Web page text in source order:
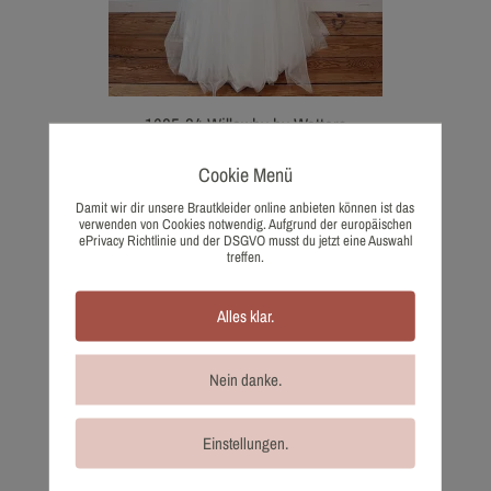
1685-34 Willowby by Watters
Wish list
Cookie Menü
Damit wir dir unsere Brautkleider online anbieten können ist das
verwenden von Cookies notwendig. Aufgrund der europäischen
ePrivacy Richtlinie und der DSGVO musst du jetzt eine Auswahl
treffen.
Alles klar.
Nein danke.
Einstellungen.